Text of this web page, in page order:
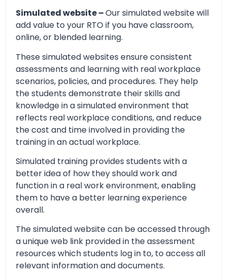
Simulated website –Our simulated website will
add value to your RTO if you have classroom,
online, or blended learning.
These simulated websites ensure consistent
assessments and learning with real workplace
scenarios, policies, and procedures. They help
the students demonstrate their skills and
knowledge in a simulated environment that
reflects real workplace conditions, and reduce
the cost and time involved in providing the
training in an actual workplace.
Simulated training provides students with a
better idea of how they should work and
function in a real work environment, enabling
them to have a better learning experience
overall.
The simulated website can be accessed through
a unique web link provided in the assessment
resources which students log in to, to access all
relevant information and documents.